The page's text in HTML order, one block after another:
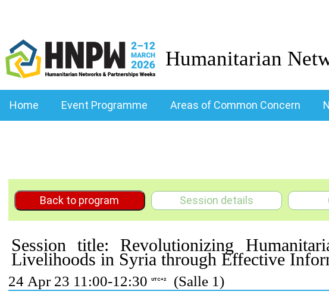
Humanitarian
Home Event Programme Areas of Common Concern
Back to program Session details
Session title: Revolutionizing
Livelihoods in Syria through Effective
24 Apr 23 11:00-12:30 UTC+2(Salle 1)